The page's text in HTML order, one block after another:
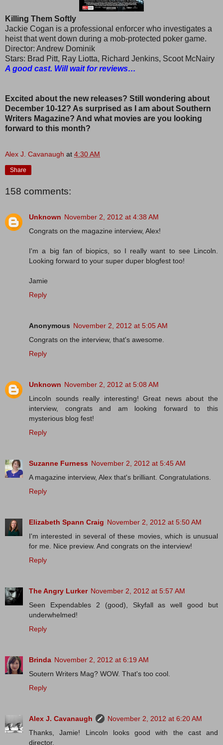
Killing Them Softly
Jackie Cogan is a professional enforcer who investigates a
heist that went down during a mob-protected poker game.
Director: Andrew Dominik
Stars: Brad Pitt, Ray Liotta, Richard Jenkins, Scoot McNairy
A good cast. Will wait for reviews…
Excited about the new releases? Still wondering about
December 10-12? As surprised as I am about Southern
Writers Magazine? And what movies are you looking
forward to this month?
Alex J. Cavanaugh at 4:30 AM
Share
158 comments:
Unknown November 2, 2012 at 4:38 AM
Congrats on the magazine interview, Alex!
I'm a big fan of biopics, so I really want to see Lincoln.
Looking forward to your super duper blogfest too!
Jamie
Reply
Anonymous November 2, 2012 at 5:05 AM
Congrats on the interview, that's awesome.
Reply
Unknown November 2, 2012 at 5:08 AM
Lincoln sounds really interesting! Great news about the
interview, congrats and am looking forward to this
mysterious blog fest!
Reply
Suzanne Furness November 2, 2012 at 5:45 AM
A magazine interview, Alex that's brilliant. Congratulations.
Reply
Elizabeth Spann Craig November 2, 2012 at 5:50 AM
I'm interested in several of these movies, which is unusual
for me. Nice preview. And congrats on the interview!
Reply
The Angry Lurker November 2, 2012 at 5:57 AM
Seen Expendables 2 (good), Skyfall as well good but
underwhelmed!
Reply
Brinda November 2, 2012 at 6:19 AM
Soutern Writers Mag? WOW. That's too cool.
Reply
Alex J. Cavanaugh
November 2, 2012 at 6:20 AM
Thanks, Jamie! Lincoln looks good with the cast and
director.